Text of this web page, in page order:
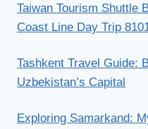
Taiwan Tourism Shuttle
Coast Line Day Trip
Tashkent Travel Guide:
Uzbekistan’s Capital
Exploring Samarkand: